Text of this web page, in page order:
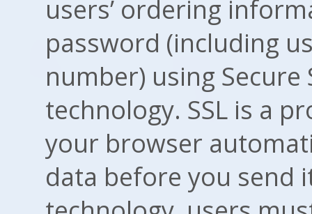
users’ ordering
password (including
number) using Secure
technology. SSL is a
your browser
data before you send